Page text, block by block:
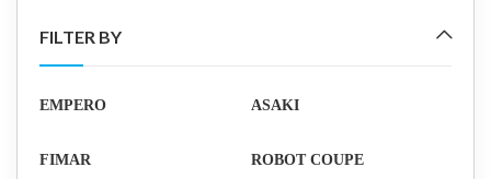
FILTER BY
EMPERO ASAKI
FIMAR ROBOT COUPE